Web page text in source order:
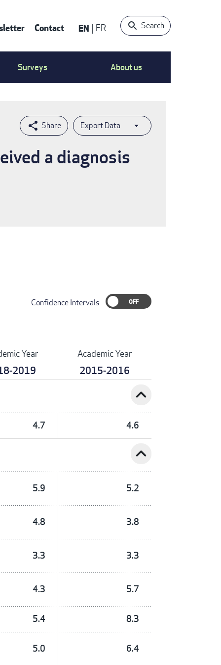
Contact EN FR Search
Surveys About us
Export Data
a diagnosis
Confidence Intervals
Year
2019
Academic Year
2015-2016
expand_less
4.7 4.6
expand_less
5.9 5.2
4.8 3.8
3.3 3.3
4.3 5.7
5.4 8.3
5.0 6.4